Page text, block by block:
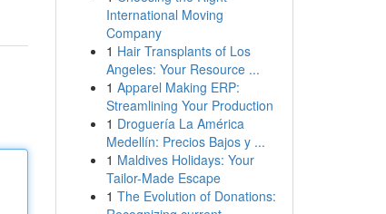
International Moving
Company
1 Hair Transplants of Los
Angeles: Your Resource ...
1 Apparel Making ERP:
Streamlining Your Production
1 Droguería La América
Medellín: Precios Bajos y ...
1 Maldives Holidays: Your
Tailor-Made Escape
1 The Evolution of Donations: